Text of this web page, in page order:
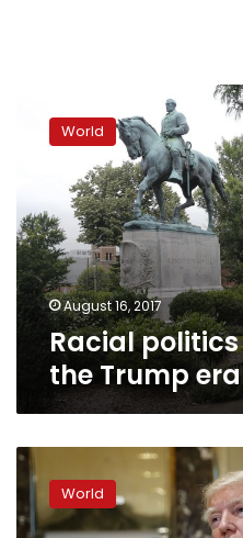
politics
haunt
the
Trump
era
World
August 16, 2017
Racial
the Trump era
Defiant
Trump
renews
criticism
World